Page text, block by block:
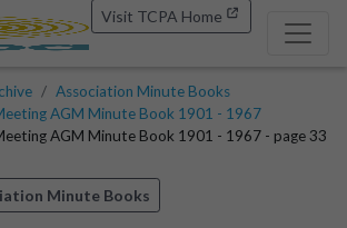
Visit TCPA Home
Association Minute Books
AGM Minute Book 1901 - 1967
AGM Minute Book 1901 - 1967 - page 33
Minute Books